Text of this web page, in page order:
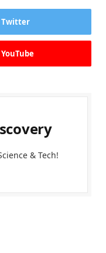
Twitter
YouTube
& Tech!